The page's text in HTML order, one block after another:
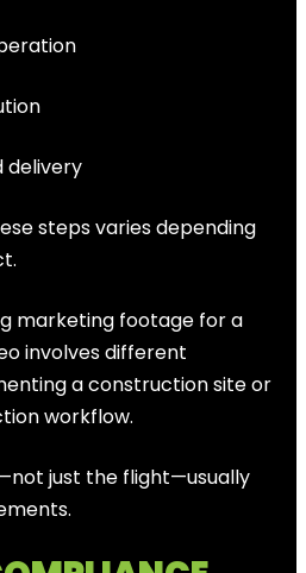
delivery
steps varies depending
marketing footage for a
involves different
a construction site or
workflow.
just the flight—usually